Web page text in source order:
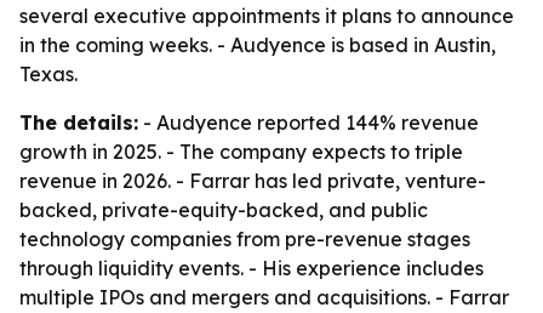
several executive appointments it plans to announce
in the coming weeks. - Audyence is based in Austin,
Texas.
The details: - Audyence reported 144% revenue
growth in 2025. - The company expects to triple
revenue in 2026. - Farrar has led private, venture-
backed, private-equity-backed, and public
technology companies from pre-revenue stages
through liquidity events. - His experience includes
multiple IPOs and mergers and acquisitions. - Farrar